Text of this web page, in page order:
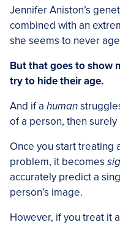
Jennifer Aniston’s
combined with an
she seems to never
But that goes to show
try to hide their age.
And if a human
of a person, then surely
Once you start treating
problem, it becomes
accurately predict a
person’s image.
However, if you treat it